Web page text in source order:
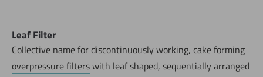
Leaf Filter
Collective name for discontinuously working, cake forming
overpressure filterswith leaf shaped, sequentially arranged